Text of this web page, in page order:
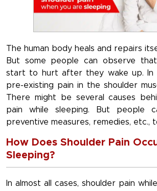
The human body heals and repairs
But some people can observe
start to hurt after they wake up. In
pre-existing pain in the shoulder
There might be several causes
pain while sleeping. But people
preventive measures, remedies, etc.,
How Does Shoulder Pain
Sleeping?
In almost all cases, shoulder pain